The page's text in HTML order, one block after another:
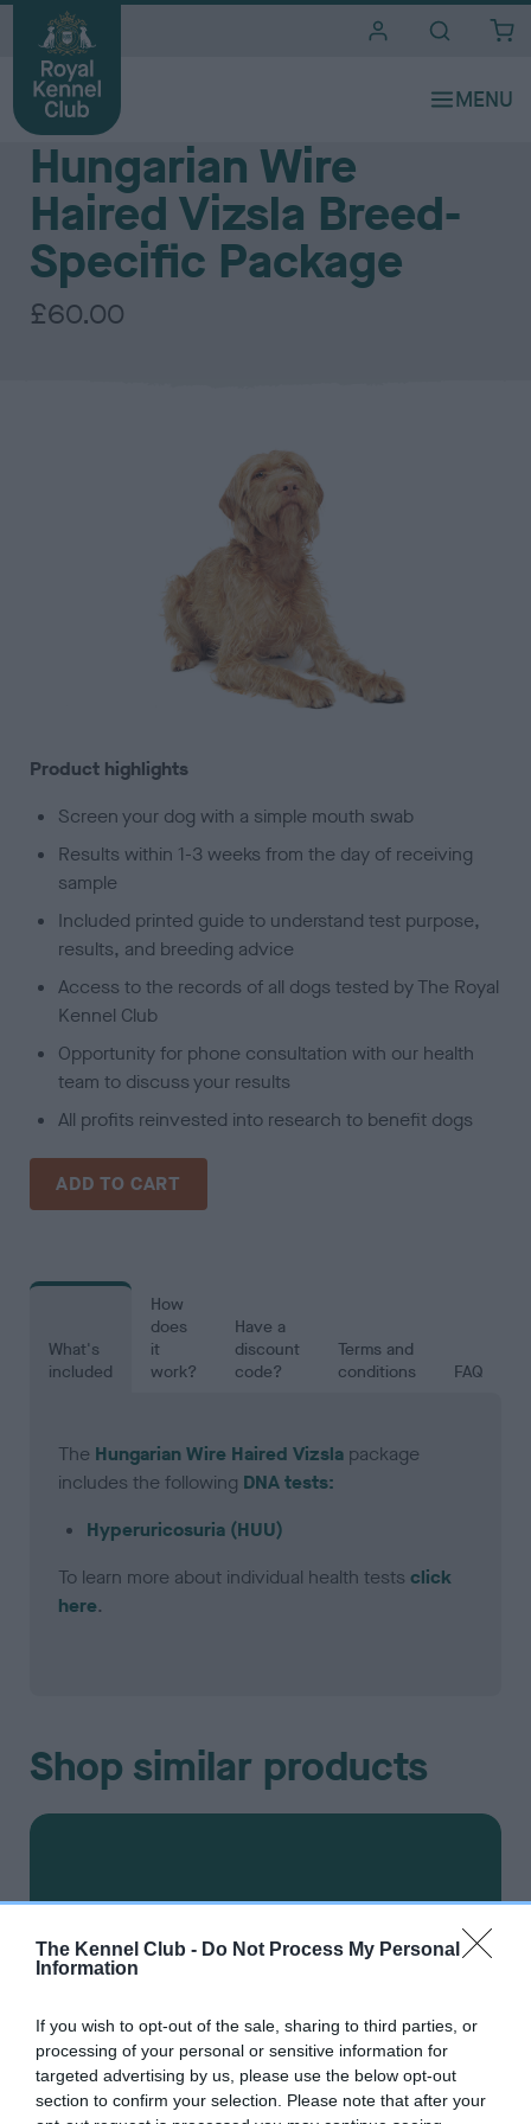
The Kennel Club - Do Not Process My Personal
Information
If you wish to opt-out of the sale, sharing to third parties, or
processing of your personal or sensitive information for
targeted advertising by us, please use the below opt-out
section to confirm your selection. Please note that after your
The Royal Kennel Club DNA Testing Services - Gundog Group
Hungarian Wire
Haired Vizsla Breed-
Specific Package
£60.00
Product highlights
Screen your dog with a simple mouth swab
Results within 1-3 weeks from the day of receiving
sample
Included printed guide to understand test purpose,
results, and breeding advice
Access to the records of all dogs tested by The Royal
Kennel Club
Opportunity for phone consultation with our health
team to discuss your results
All profits reinvested into research to benefit dogs
ADD TO CART
What's
included
How
does
it
work?
Have a
discount
code?
Terms and
conditions
FAQ
The Hungarian Wire Haired Vizsla package
includes the following DNA tests:
Hyperuricosuria (HUU)
To learn more about individual health testsclick
here.
Shop similar products